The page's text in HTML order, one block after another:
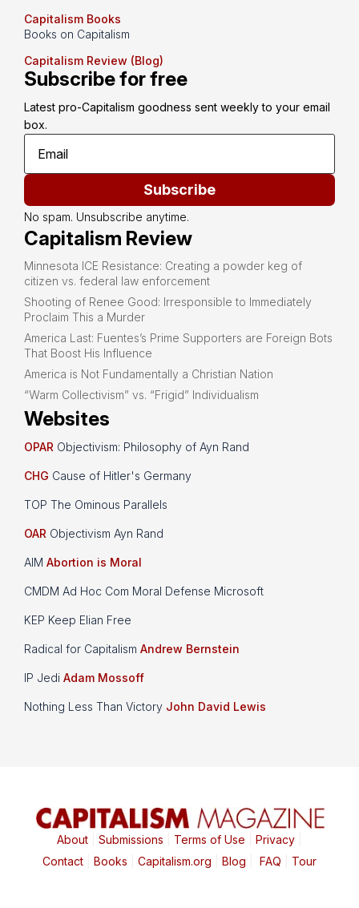
Capitalism Books
Books on Capitalism
Capitalism Review (Blog)
Subscribe for free
Latest pro-Capitalism goodness sent weekly to your email
box.
Subscribe
No spam. Unsubscribe anytime.
Capitalism Review
Minnesota ICE Resistance: Creating a powder keg of
citizen vs. federal law enforcement
Shooting of Renee Good: Irresponsible to Immediately
Proclaim This a Murder
America Last: Fuentes’s Prime Supporters are Foreign Bots
That Boost His Influence
America is Not Fundamentally a Christian Nation
“Warm Collectivism” vs. “Frigid” Individualism
Websites
OPAR Objectivism: Philosophy of Ayn Rand
CHG Cause of Hitler's Germany
TOP The Ominous Parallels
OAR Objectivism Ayn Rand
AIM Abortion is Moral
CMDM Ad Hoc Com Moral Defense Microsoft
KEP Keep Elian Free
Radical for Capitalism Andrew Bernstein
IP Jedi Adam Mossoff
Nothing Less Than Victory John David Lewis
About| Submissions Terms of Use Privacy|
Contact| Books Capitalism.org Blog FAQ Tour